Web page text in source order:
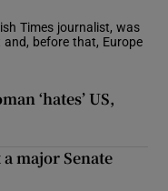
Times journalist, was
before that, Europe
‘hates’ US,
major Senate